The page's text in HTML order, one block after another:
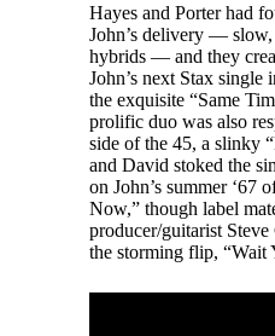
Hayes and Porter had
John’s delivery —
hybrids — and they
John’s next Stax single
the exquisite “Same
prolific duo was also
side of the 45, a slinky
and David stoked the
on John’s summer ‘67
Now,” though label
producer/guitarist
the storming flip, “Wait